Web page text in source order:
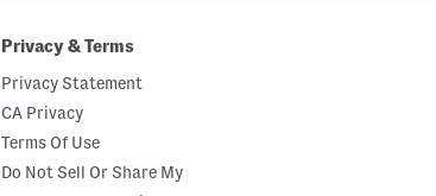
Privacy & Terms
Privacy Statement
CA Privacy
Terms Of Use
Do Not Sell Or Share My